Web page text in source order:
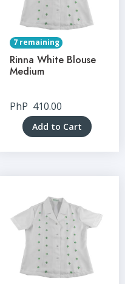
7 remaining
Rinna White Blouse
Medium
PhP 410.00
Add to Cart